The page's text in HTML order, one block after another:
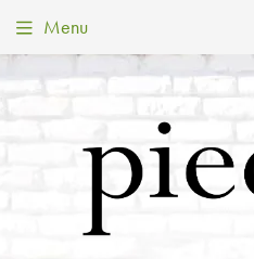
Menu